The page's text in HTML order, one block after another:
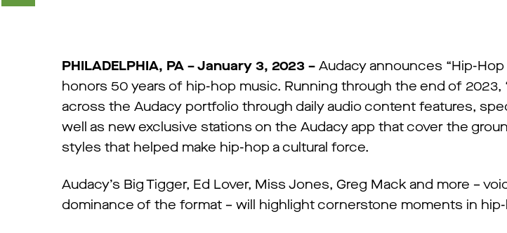
PHILADELPHIA, PA – January 3, 2023 – Audacy announces “Hip-
honors 50 years of hip-hop music. Running through the end of 2023,
across the Audacy portfolio through daily audio content features,
well as new exclusive stations on the Audacy app that cover the
styles that helped make hip-hop a cultural force.
Audacy’s Big Tigger, Ed Lover, Miss Jones, Greg Mack and more –
dominance of the format – will highlight cornerstone moments in hip-